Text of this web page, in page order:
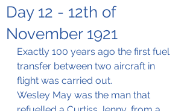
Day 12 - 12th of
November 1921
Exactly 100 years ago the first fuel
transfer between two aircraft in
flight was carried out.
Wesley May was the man that